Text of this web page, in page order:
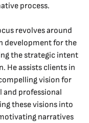
process.
revolves around
development for the
the strategic intent
He assists clients in
vision for
and professional
these visions into
narratives